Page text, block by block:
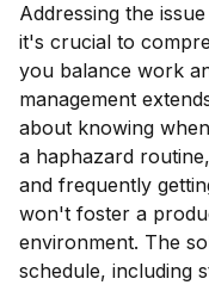
Addressing the
it's crucial to
you balance work
management
about knowing
a haphazard
and frequently
won't foster a
environment. The
schedule, including